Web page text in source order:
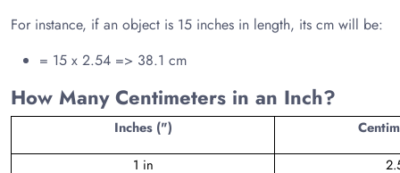
For instance, if an object is 15 inches in length, its cm will be:
= 15 x 2.54 => 38.1 cm
How Many Centimeters in an Inch?
Inches (")
1 in